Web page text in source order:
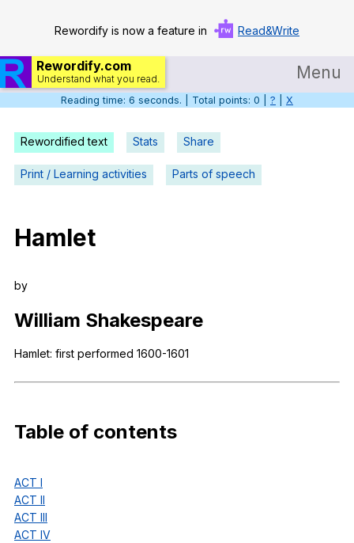
Rewordify is now a feature in Read&Write
Rewordify.com
Understand what you read. Menu
Home
Log in
Help
Reading time: 6 seconds. | Total points: 0 | ? X
Rewordified text Stats Share
Print / Learning activities Parts of speech
Hamlet
by
William Shakespeare
Hamlet: first performed 1600-1601
Table of contents
ACT I
ACT II
ACT III
ACT IV